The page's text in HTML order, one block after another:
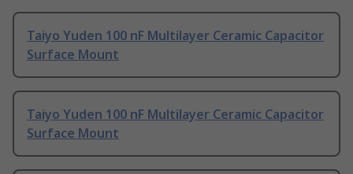
Taiyo Yuden 100 nF Multilayer Ceramic Capacitor
Surface Mount
Taiyo Yuden 100 nF Multilayer Ceramic Capacitor
Surface Mount